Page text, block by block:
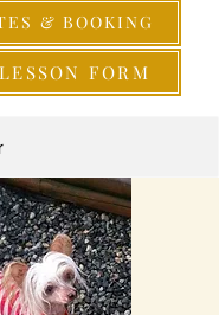
FORM
& BOOKING